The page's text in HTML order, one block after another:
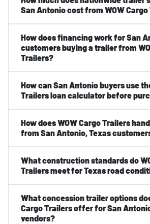
San Antonio cost from WOW
How does financing work for San
customers buying a trailer from
Trailers?
How can San Antonio buyers use
Trailers loan calculator before
How does WOW Cargo Trailers
from San Antonio, Texas
What construction standards do
Trailers meet for Texas road
What concession trailer options
Cargo Trailers offer for San
vendors?